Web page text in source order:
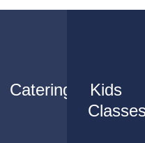
Catering
Kids